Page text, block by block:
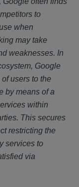
to
when
may take
weaknesses. In
Google
users to the
by means of a
within
This secures
restricting the
services to
via